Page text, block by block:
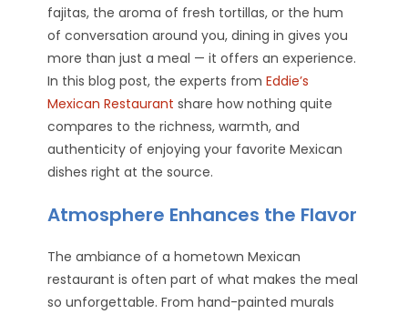
fajitas, the aroma of fresh tortillas, or the hum
of conversation around you, dining in gives you
more than just a meal — it offers an experience.
In this blog post, the experts fromEddie’s
Mexican Restaurant share how nothing quite
compares to the richness, warmth, and
authenticity of enjoying your favorite Mexican
dishes right at the source.
Atmosphere Enhances the Flavor
The ambiance of a hometown Mexican
restaurant is often part of what makes the meal
so unforgettable. From hand-painted murals